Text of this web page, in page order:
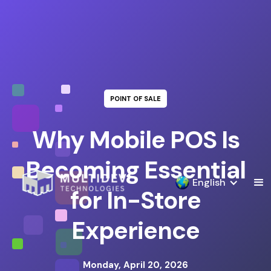
English
POINT OF SALE
Why Mobile POS Is
Becoming Essential
for In-Store
Experience
Monday, April 20, 2026